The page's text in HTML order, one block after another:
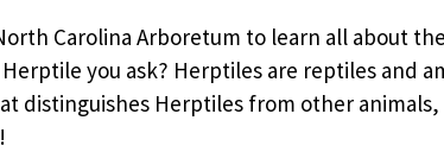
Carolina Arboretum to learn all about
you ask? Herptiles are reptiles and
distinguishes Herptiles from other